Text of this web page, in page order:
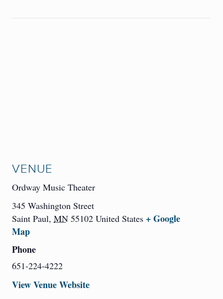
VENUE
Ordway Music Theater
345 Washington Street
Saint Paul, MN 55102 United States + Google
Map
Phone
651-224-4222
View Venue Website